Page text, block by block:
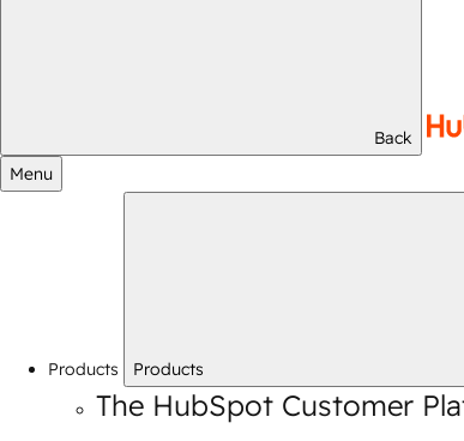
Back
Menu
Products Products
The HubSpot Customer